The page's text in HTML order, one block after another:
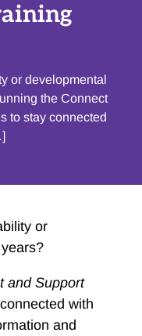
or developmental
the Connect
to stay connected
or
and Support
with
and